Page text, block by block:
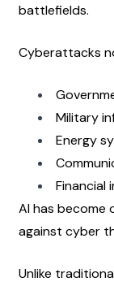
battlefields.
Cyberattacks
Military
Energy
Financial
AI has become
against cyber
Unlike